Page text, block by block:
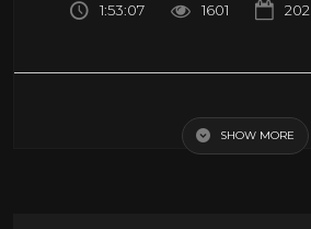
1:53:07 1601
HEPBURN | mystery movie | classic cinema
SHOW MORE